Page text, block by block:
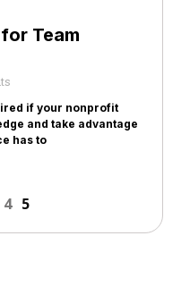
Team
if your nonprofit
and take advantage
has to
4 5